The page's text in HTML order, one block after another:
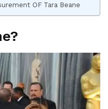
OF Tara Beane